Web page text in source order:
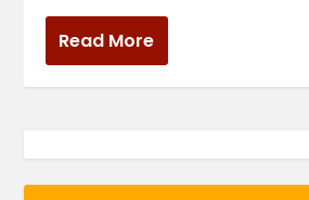
Read More